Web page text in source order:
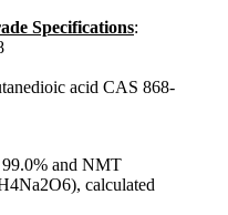
Specifications:
acid CAS 868-
and NMT
calculated